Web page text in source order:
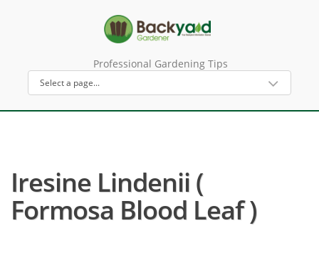
Professional Gardening Tips
Iresine Lindenii (
Formosa Blood Leaf )